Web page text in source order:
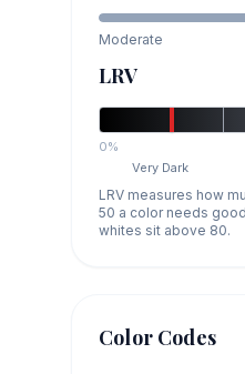
Moderate
LRV
0%
Very Dark
LRV measures how
50 a color needs
whites sit above 80.
Color Codes